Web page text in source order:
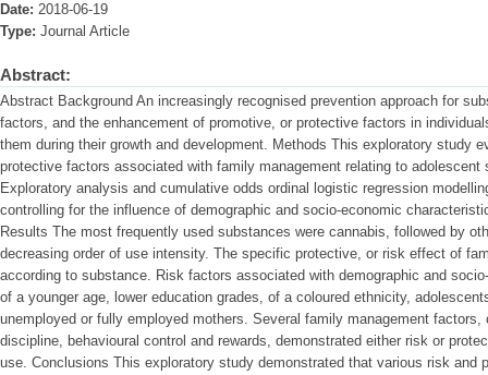
Date: 2018-06-19
Type: Journal Article
Abstract:
Abstract Background An increasingly recognised prevention approach for
factors, and the enhancement of promotive, or protective factors in
them during their growth and development. Methods This exploratory study
protective factors associated with family management relating to adolescent
Exploratory analysis and cumulative odds ordinal logistic regression
controlling for the influence of demographic and socio-economic
Results The most frequently used substances were cannabis, followed by
decreasing order of use intensity. The specific protective, or risk effect of
according to substance. Risk factors associated with demographic and
of a younger age, lower education grades, of a coloured ethnicity,
unemployed or fully employed mothers. Several family management
discipline, behavioural control and rewards, demonstrated either risk or
use. Conclusions This exploratory study demonstrated that various risk and